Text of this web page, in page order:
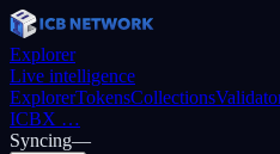
Explorer
Live intelligence
ExplorerTokensCollections
ICBX …
Syncing—